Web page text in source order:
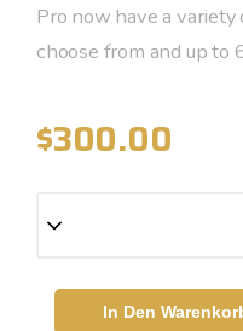
Pro now have a variety
choose from and up to
$300.00
In Den